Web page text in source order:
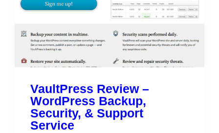
VaultPress Review –
WordPress Backup,
Security, & Support
Service